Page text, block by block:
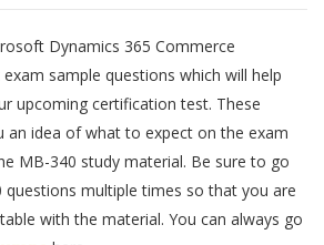
Dynamics 365 Commerce
sample questions which will help
upcoming certification test. These
an idea of what to expect on the exam
MB-340 study material. Be sure to go
questions multiple times so that you are
with the material. You can always go